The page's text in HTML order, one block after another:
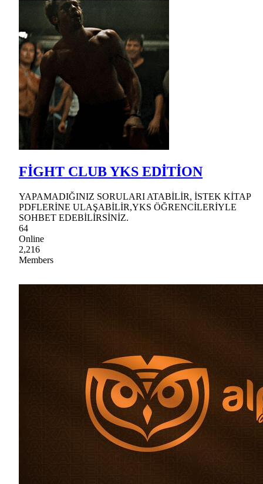
FİGHT CLUB YKS EDİTİON
YAPAMADIĞINIZ SORULARI ATABİLİR, İSTEK KİTAP
PDFLERİNE ULAŞABİLİR,YKS ÖĞRENCİLERİYLE
SOHBET EDEBİLİRSİNİZ.
64
Online
2,216
Members